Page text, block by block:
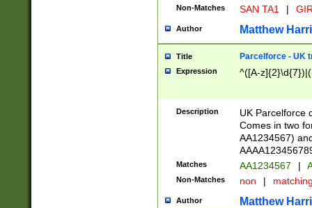
Non-Matches SAN TA1 |
Author Matthew
Title Parcelforce - UK
Expression ^([A-
Description
UK Parcelforce
Comes in two
AA1234567)
Matches AA1234567 |
Non-Matches non |
Author Matthew